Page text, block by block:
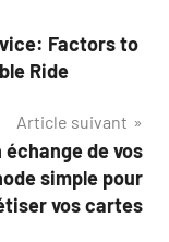
Factors to
Ride
Article suivant
échange de vos
simple pour
vos cartes